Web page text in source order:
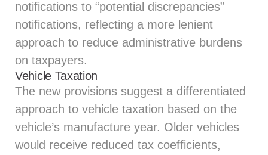
notifications to “potential discrepancies”
notifications, reflecting a more lenient
approach to reduce administrative burdens
on taxpayers.
Vehicle Taxation
The new provisions suggest a differentiated
approach to vehicle taxation based on the
vehicle’s manufacture year. Older vehicles
would receive reduced tax coefficients,